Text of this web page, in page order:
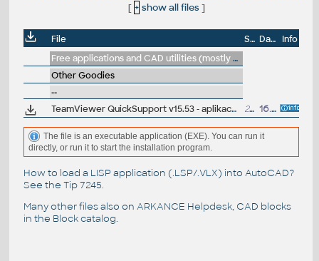
[ + show all files]
File Size Date
Info
Free applications and CAD utilities (mostly our freeware & trials)
Other Goodies
--
TeamViewer QuickSupport v15.53 - aplikace pro docasné vzdálené zprístupnení plochy Vaseho pocítace pro pracovníky technické podpory ARKANCE (téz https://get.teamviewer.com/arkancesystemscz) 28MB 16.5.2024
The file is an executable application (EXE). You can run it
directly, or run it to start the installation program.
How to load a LISP application (.LSP/.VLX) into AutoCAD?
See the Tip 7245.
Many other files also on ARKANCE Helpdesk, CAD blocks
in the Block catalog.